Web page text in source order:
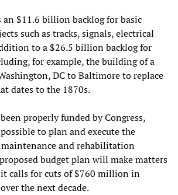
an $11.6 billion backlog for basic
such as tracks, signals, electrical
to a $26.5 billion backlog for
for example, the building of a
DC to Baltimore to replace
dates to the 1870s.
properly funded by Congress,
to plan and execute the
maintenance and rehabilitation
budget plan will make matters
it calls for cuts of $760 million in
the next decade.